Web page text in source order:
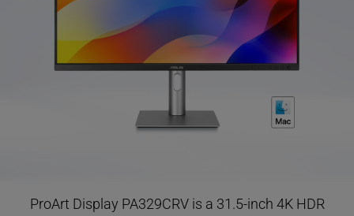
ProArt Display PA329CRV is a 31.5-inch 4K HDR